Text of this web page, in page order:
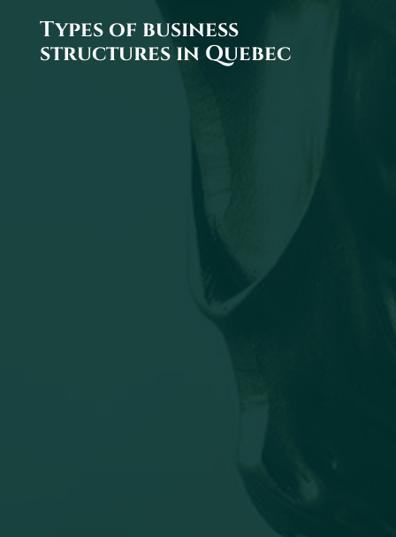
Types of business
structures in Quebec